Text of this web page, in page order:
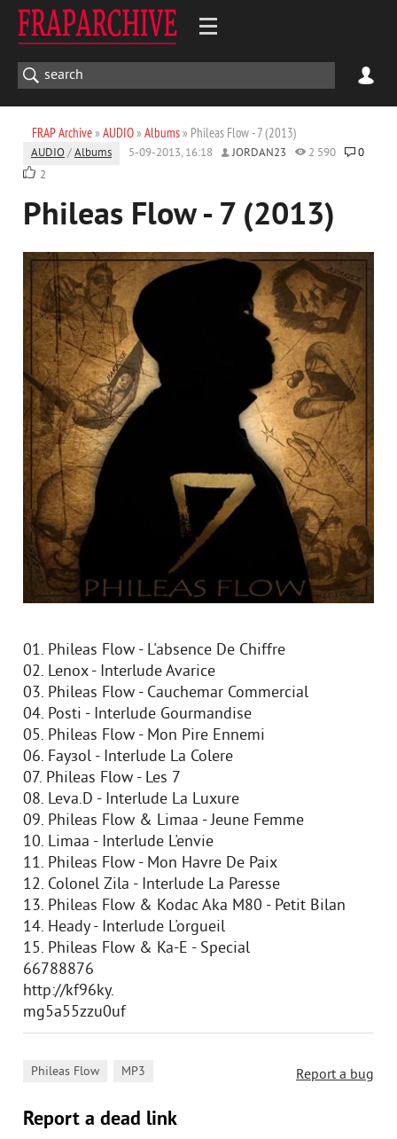
FRAP Archive» AUDIO» Albums» Phileas Flow - 7 (2013)
AUDIO /Albums 5-09-2013, 16:18 JORDAN23 2 590
0
2
Phileas Flow - 7 (2013)
01. Phileas Flow - L'absence De Chiffre
02. Lenox - Interlude Avarice
03. Phileas Flow - Cauchemar Commercial
04. Posti - Interlude Gourmandise
05. Phileas Flow - Mon Pire Ennemi
06. Fayзol - Interlude La Colere
07. Phileas Flow - Les 7
08. Leva.D - Interlude La Luxure
09. Phileas Flow & Limaa - Jeune Femme
10. Limaa - Interlude L'envie
11. Phileas Flow - Mon Havre De Paix
12. Colonel Zila - Interlude La Paresse
13. Phileas Flow & Kodac Aka M80 - Petit Bilan
14. Heady - Interlude L'orgueil
15. Phileas Flow & Ka-E - Special
66788876
http://kf96ky.
mg5a55zzu0uf
Report a bug
Phileas Flow MP3
Report a dead link